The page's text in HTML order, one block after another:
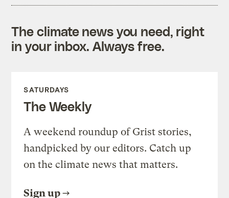
The climate news you need, right
in your inbox. Always free.
SATURDAYS
The Weekly
A weekend roundup of Grist stories,
handpicked by our editors. Catch up
on the climate news that matters.
Sign up